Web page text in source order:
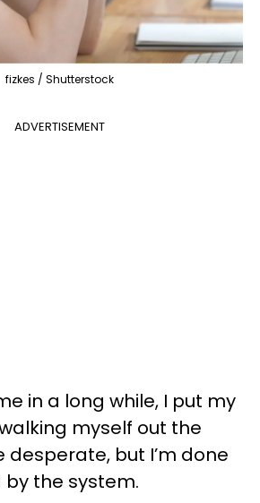
fizkes / Shutterstock
ADVERTISEMENT
in a long while, I put my
myself out the
desperate, but I’m done
the system.